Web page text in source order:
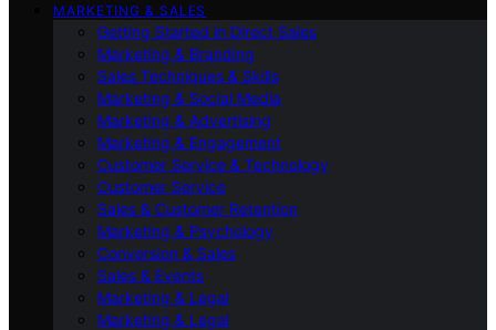
MARKETING & SALES
Getting Started in Direct Sales
Marketing & Branding
Sales Techniques & Skills
Marketing & Social Media
Marketing & Advertising
Marketing & Engagement
Customer Service & Technology
Customer Service
Sales & Customer Retention
Marketing & Psychology
Conversion & Sales
Sales & Events
Marketing & Legal
Marketing & Legal